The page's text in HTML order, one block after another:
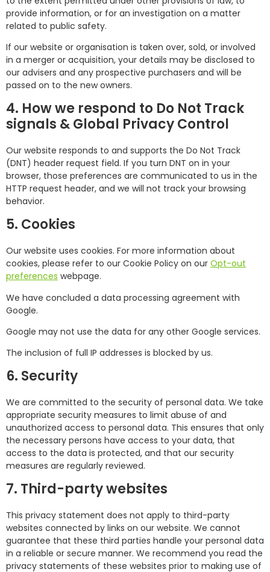
provide information, or for an investigation on a matter
related to public safety.
If our website or organisation is taken over, sold, or involved
in a merger or acquisition, your details may be disclosed to
our advisers and any prospective purchasers and will be
passed on to the new owners.
4. How we respond to Do Not Track
signals & Global Privacy Control
Our website responds to and supports the Do Not Track
(DNT) header request field. If you turn DNT on in your
browser, those preferences are communicated to us in the
HTTP request header, and we will not track your browsing
behavior.
5. Cookies
Our website uses cookies. For more information about
cookies, please refer to our Cookie Policy on our Opt-out
preferences webpage.
We have concluded a data processing agreement with
Google.
Google may not use the data for any other Google services.
The inclusion of full IP addresses is blocked by us.
6. Security
We are committed to the security of personal data. We take
appropriate security measures to limit abuse of and
unauthorized access to personal data. This ensures that only
the necessary persons have access to your data, that
access to the data is protected, and that our security
measures are regularly reviewed.
7. Third-party websites
This privacy statement does not apply to third-party
websites connected by links on our website. We cannot
guarantee that these third parties handle your personal data
in a reliable or secure manner. We recommend you read the
privacy statements of these websites prior to making use of